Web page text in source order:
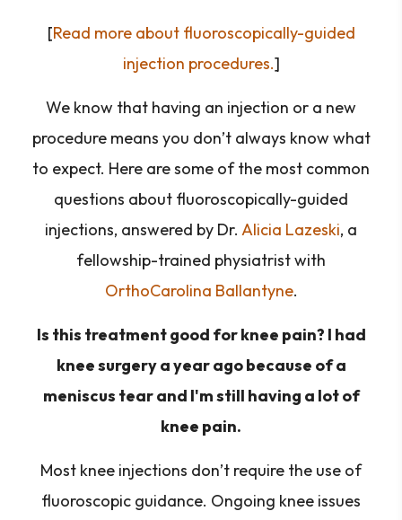
[Read more about fluoroscopically-guided
injection procedures.]
We know that having an injection or a new
procedure means you don’t always know what
to expect. Here are some of the most common
questions about fluoroscopically-guided
injections, answered by Dr. Alicia Lazeski, a
fellowship-trained physiatrist with
OrthoCarolina Ballantyne.
Is this treatment good for knee pain? I had
knee surgery a year ago because of a
meniscus tear and I'm still having a lot of
knee pain.
Most knee injections don’t require the use of
fluoroscopic guidance. Ongoing knee issues